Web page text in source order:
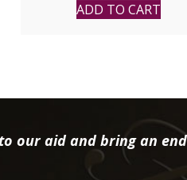
ADD TO CART
to our aid and bring an